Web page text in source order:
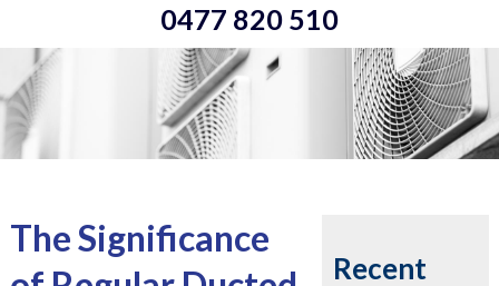
0477 820 510
The Significance
Recent